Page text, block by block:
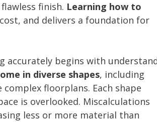
finish. Learning how to
and delivers a foundation for
accurately begins with
in diverse shapes, including
floorplans. Each shape
is overlooked. Miscalculations
less or more material than